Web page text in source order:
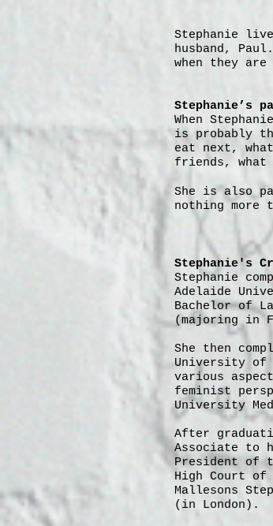
Stephanie
husband,
when they
Stephanie’s
When
is probably
eat next,
friends, what
She is also
nothing more
Stephanie's
Stephanie
Adelaide
Bachelor of
(majoring in
She then
University of
various
feminist
University
After
Associate to
President of
High Court
Mallesons
(in London).